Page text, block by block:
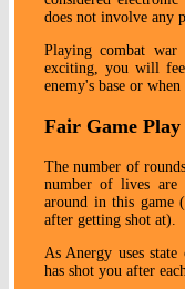
does not involve any
Playing combat
exciting, you will
enemy's base or
Fair Game Play
The number of
number of lives are
around in this game
after getting shot at).
As Anergy uses
has shot you after